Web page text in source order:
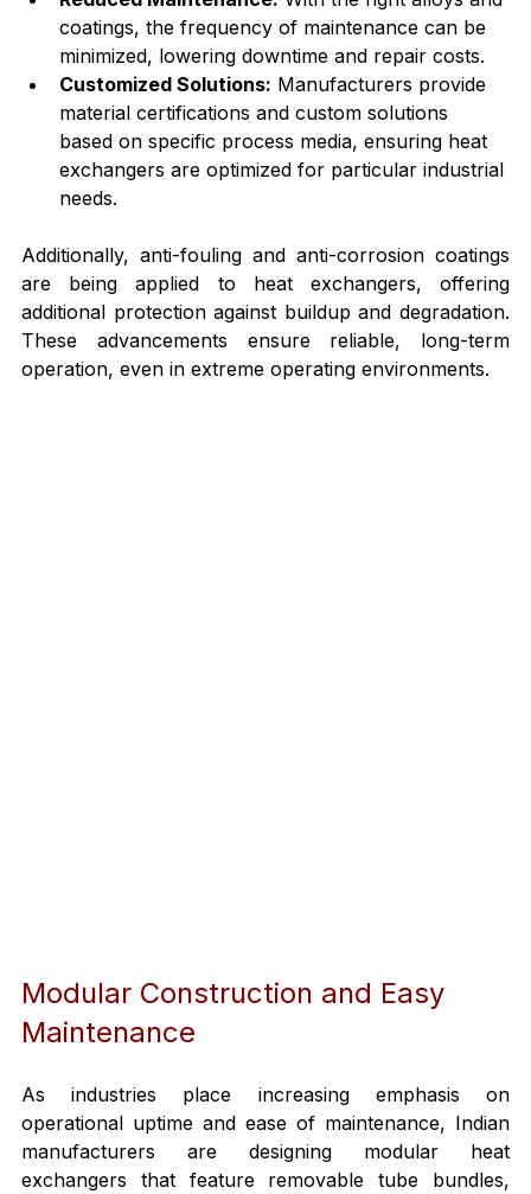
coatings, the frequency of maintenance can be
minimized, lowering downtime and repair costs.
Customized Solutions: Manufacturers provide
material certifications and custom solutions
based on specific process media, ensuring heat
exchangers are optimized for particular industrial
needs.
Additionally, anti-fouling and anti-corrosion coatings
are being applied to heat exchangers, offering
additional protection against buildup and degradation.
These advancements ensure reliable, long-term
operation, even in extreme operating environments.
Modular Construction and Easy
Maintenance
As industries place increasing emphasis on
operational uptime and ease of maintenance, Indian
manufacturers are designing modular heat
exchangers that feature removable tube bundles,